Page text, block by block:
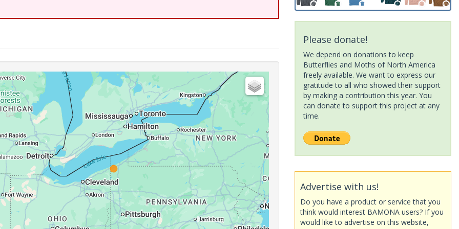
Please donate!
We depend on donations to keep
Butterflies and Moths of North America
freely available. We want to express our
gratitude to all who showed their support
by making a contribution this year. You
can donate to support this project at any
time.
Advertise with us!
Do you have a product or service that you
think would interest BAMONA users? If you
would like to advertise on this website,